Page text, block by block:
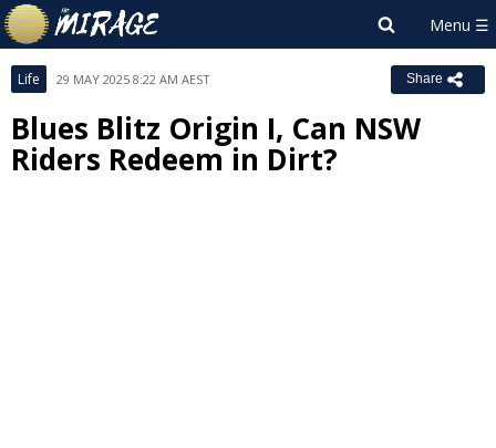
Life 29 MAY 2025 8:22 AM AEST Share
Blues Blitz Origin I, Can NSW
Riders Redeem in Dirt?